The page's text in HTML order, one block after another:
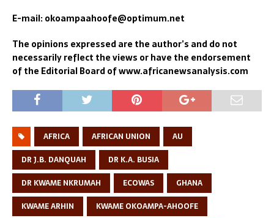
E-mail: okoampaahoofe@optimum.net
The opinions expressed are the author’s and do not
necessarily reflect the views or have the endorsement
of the Editorial Board of www.africanewsanalysis.com
AFRICA AFRICAN UNION
AU
DR J.B. DANQUAH
DR K.A. BUSIA
DR KWAME NKRUMAH
ECOWAS
GHANA
KWAME ARHIN
KWAME OKOAMPA-AHOOFE